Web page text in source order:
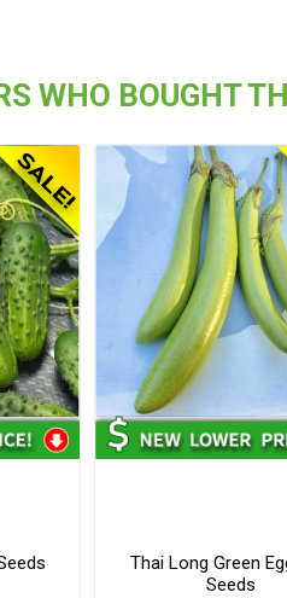
WHO BOUGHT
Thai Long Green
Seeds